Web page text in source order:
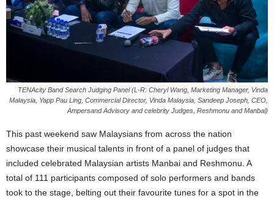
TENAcity Band Search Judging Panel (L-R: Cheryl Wang, Marketing Manager, Vinda
Malaysia, Yapp Pau Ling, Commercial Director, Vinda Malaysia, Sandeep Joseph, CEO,
Ampersand Advisory and celebrity Judges, Reshmonu and Manbai)
This past weekend saw Malaysians from across the nation
showcase their musical talents in front of a panel of judges that
included celebrated Malaysian artists Manbai and Reshmonu. A
total of 111 participants composed of solo performers and bands
took to the stage, belting out their favourite tunes for a spot in the